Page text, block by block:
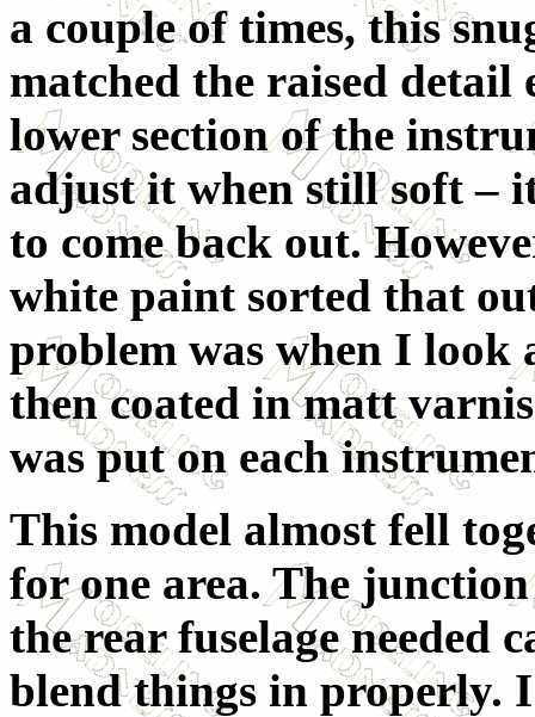
a couple of times, this
matched the raised
lower section of the
adjust it when still soft –
to come back out.
white paint sorted that
problem was when I look
then coated in matt
was put on each
This model almost fell
for one area. The
the rear fuselage needed
blend things in properly.